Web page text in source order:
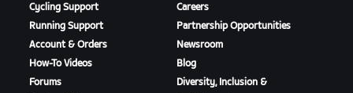
Cycling Support
Running Support
Account & Orders
How-To Videos
Forums
Careers
Partnership Opportunities
Newsroom
Blog
Diversity, Inclusion &